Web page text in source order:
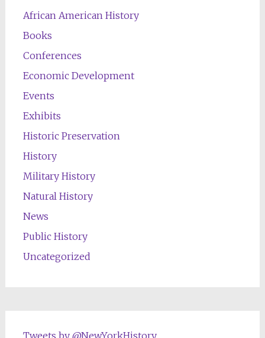
African American History
Books
Conferences
Economic Development
Events
Exhibits
Historic Preservation
History
Military History
Natural History
News
Public History
Uncategorized
Tweets by @NewYorkHistory